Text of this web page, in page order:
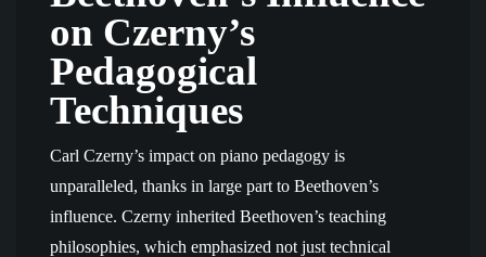
on Czerny’s
Pedagogical
Techniques
Carl Czerny’s impact on piano pedagogy is
unparalleled, thanks in large part to Beethoven’s
influence. Czerny inherited Beethoven’s teaching
philosophies, which emphasized not just technical